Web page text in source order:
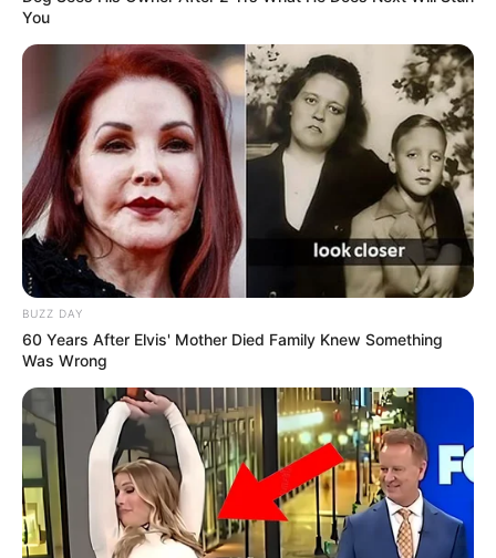
You
BUZZ DAY
60 Years After Elvis' Mother Died Family Knew Something
Was Wrong